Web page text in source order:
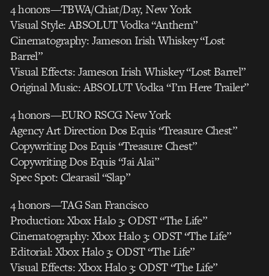
4 honors—TBWA/Chiat/Day, New York
Visual Style: ABSOLUT Vodka “Anthem”
Cinematography: Jameson Irish Whiskey “Lost
Barrel”
Visual Effects: Jameson Irish Whiskey “Lost Barrel”
Original Music: ABSOLUT Vodka “I’m Here Trailer”
4 honors—EURO RSCG New York
Agency Art Direction Dos Equis “Treasure Chest”
Copywriting Dos Equis “Treasure Chest”
Copywriting Dos Equis “Jai Alai”
Spec Spot: Clearasil “Slap”
4 honors—TAG San Francisco
Production: Xbox Halo 3: ODST “The Life”
Cinematography: Xbox Halo 3: ODST “The Life”
Editorial: Xbox Halo 3: ODST “The Life”
Visual Effects: Xbox Halo 3: ODST “The Life”